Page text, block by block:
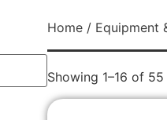
Home/ Equipment
Showing 1–16 of